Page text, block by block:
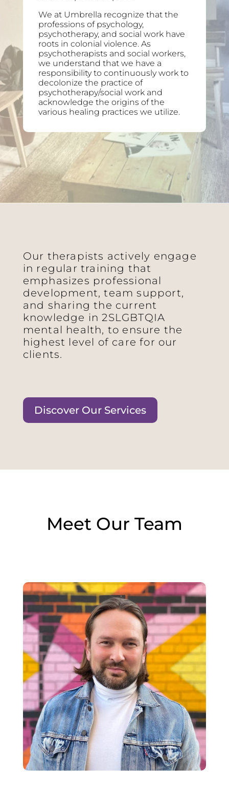
We at Umbrella recognize that the
professions of psychology,
psychotherapy, and social work have
roots in colonial violence. As
psychotherapists and social workers,
we understand that we have a
responsibility to continuously work to
decolonize the practice of
psychotherapy/social work and
acknowledge the origins of the
various healing practices we utilize.
Our therapists actively engage
in regular training that
emphasizes professional
development, team support,
and sharing the current
knowledge in 2SLGBTQIA
mental health, to ensure the
highest level of care for our
clients.
Discover Our Services
Meet Our Team